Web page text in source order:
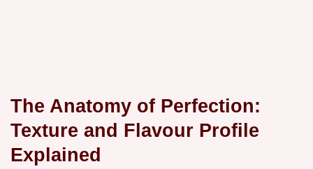
The Anatomy of Perfection:
Texture and Flavour Profile
Explained